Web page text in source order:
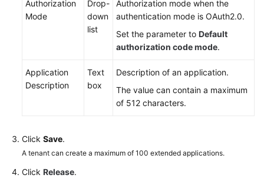
Authorization
Mode
Drop-
down
list
Authorization mode when the
authentication mode is OAuth2.0.
Set the parameter to Default
authorization code mode.
Application
Description
Text
box
Description of an application.
The value can contain a maximum
of 512 characters.
Click Save.
A tenant can create a maximum of 100 extended applications.
Click Release.